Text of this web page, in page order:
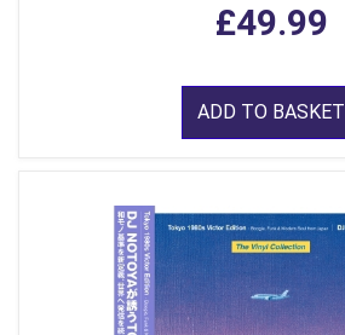
£49.99
ADD TO BASKET